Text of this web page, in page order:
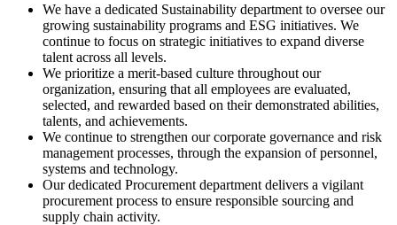
We have a dedicated Sustainability department to oversee our
growing sustainability programs and ESG initiatives. We
continue to focus on strategic initiatives to expand diverse
talent across all levels.
We prioritize a merit-based culture throughout our
organization, ensuring that all employees are evaluated,
selected, and rewarded based on their demonstrated abilities,
talents, and achievements.
We continue to strengthen our corporate governance and risk
management processes, through the expansion of personnel,
systems and technology.
Our dedicated Procurement department delivers a vigilant
procurement process to ensure responsible sourcing and
supply chain activity.